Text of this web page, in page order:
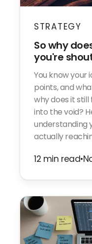
STRATEGY
So why
you're
You know your
points, and
why does it still
into the void?
understanding
actually
12 min read•